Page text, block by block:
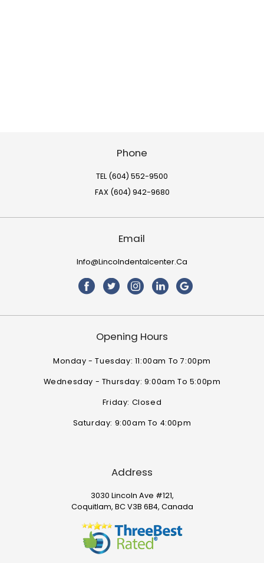
Phone
TEL (604) 552-9500
FAX (604) 942-9680
Email
Info@lincolndentalcenter.ca
Opening Hours
Monday - Tuesday: 11:00am To 7:00pm
Wednesday - Thursday: 9:00am To 5:00pm
Friday: Closed
Saturday: 9:00am To 4:00pm
Address
3030 Lincoln Ave #121,
Coquitlam, BC V3B 6B4, Canada